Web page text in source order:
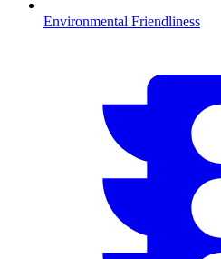
Environmental Friendliness